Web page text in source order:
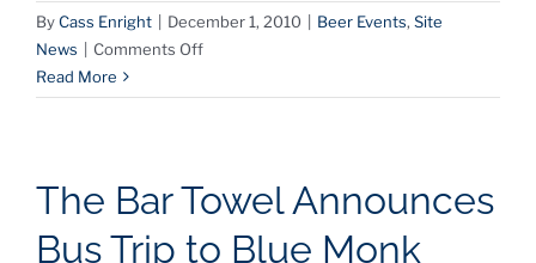
ByCass Enright December 1, 2010 Beer Events, Site
News
Comments Offon
Towel
Monk
Bus
Trip
Read More
The Bar Towel Announces
Bus Trip to Blue Monk